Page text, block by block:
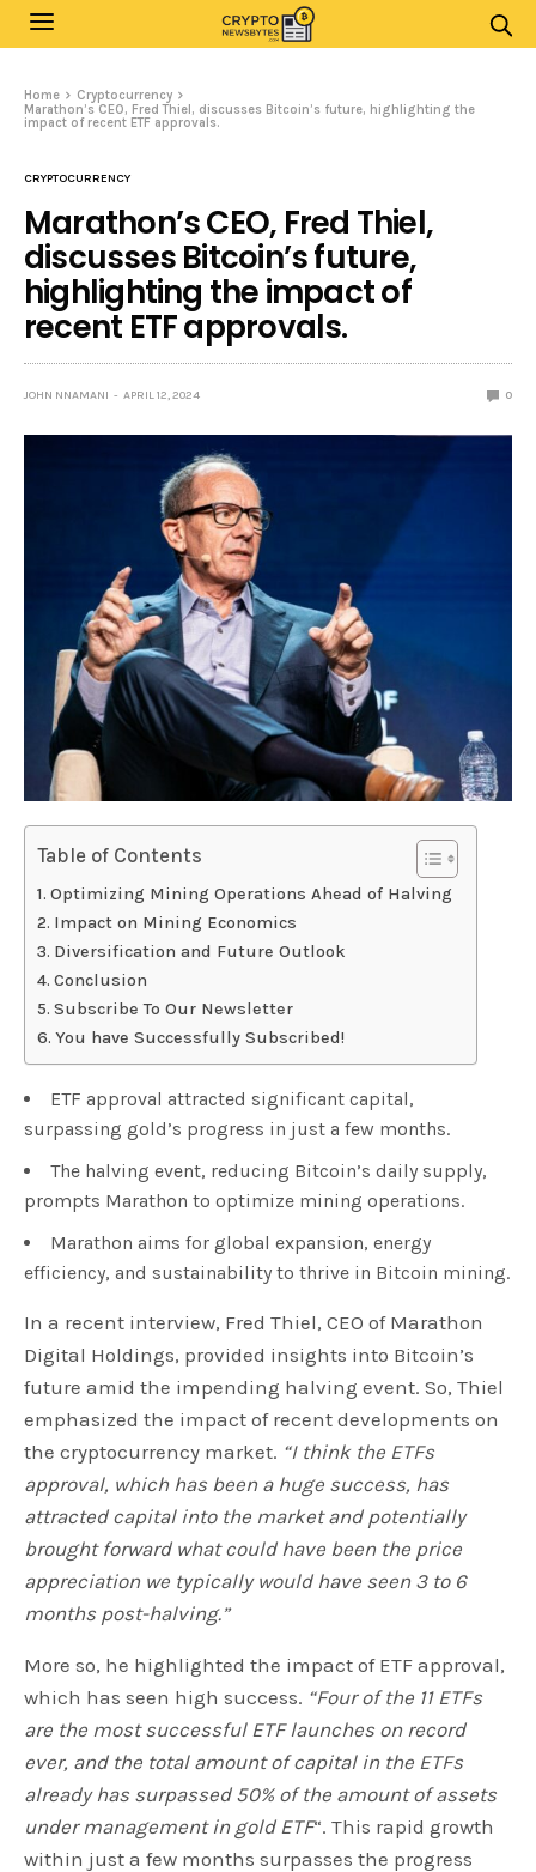
Home
Cryptocurrency
Marathon’s CEO, Fred Thiel, discusses Bitcoin’s future, highlighting the
impact of recent ETF approvals.
CRYPTOCURRENCY
Marathon’s CEO, Fred Thiel,
discusses Bitcoin’s future,
highlighting the impact of
recent ETF approvals.
JOHN NNAMANI APRIL 12, 2024 0
Table of Contents
Optimizing Mining Operations Ahead of Halving
Impact on Mining Economics
Diversification and Future Outlook
Conclusion
Subscribe To Our Newsletter
You have Successfully Subscribed!
ETF approval attracted significant capital,
surpassing gold’s progress in just a few months.
The halving event, reducing Bitcoin’s daily supply,
prompts Marathon to optimize mining operations.
Marathon aims for global expansion, energy
efficiency, and sustainability to thrive in Bitcoin mining.
In a recent interview, Fred Thiel, CEO of Marathon
Digital Holdings, provided insights into Bitcoin’s
future amid the impending halving event. So, Thiel
emphasized the impact of recent developments on
the cryptocurrency market. “I think the ETFs
approval, which has been a huge success, has
attracted capital into the market and potentially
brought forward what could have been the price
appreciation we typically would have seen 3 to 6
months post-halving.”
More so, he highlighted the impact of ETF approval,
which has seen high success. “Four of the 11 ETFs
are the most successful ETF launches on record
ever, and the total amount of capital in the ETFs
already has surpassed 50% of the amount of assets
under management in gold ETF“.This rapid growth
within just a few months surpasses the progress